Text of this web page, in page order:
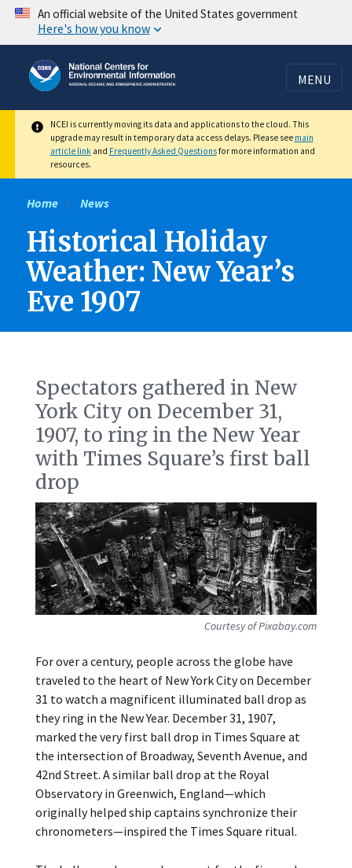
Skip
content
An official website of the United States government
Here's how you know
MENU
NCEI is currently moving its data and applications to the cloud. This
upgrade may result in temporary data access delays. Please see main
article linkand Frequently Asked Questionsfor more information and
resources.
Home News
Historical Holiday
Weather: New Year’s
Eve 1907
Spectators gathered in New
York City on December 31,
1907, to ring in the New Year
with Times Square’s first ball
drop
Courtesy of Pixabay.com
For over a century, people across the globe have
traveled to the heart of New York City on December
31 to watch a magnificent illuminated ball drop as
they ring in the New Year. December 31, 1907,
marked the very first ball drop in Times Square at
the intersection of Broadway, Seventh Avenue, and
42nd Street. A similar ball drop at the Royal
Observatory in Greenwich, England—which
originally helped ship captains synchronize their
chronometers—inspired the Times Square ritual.